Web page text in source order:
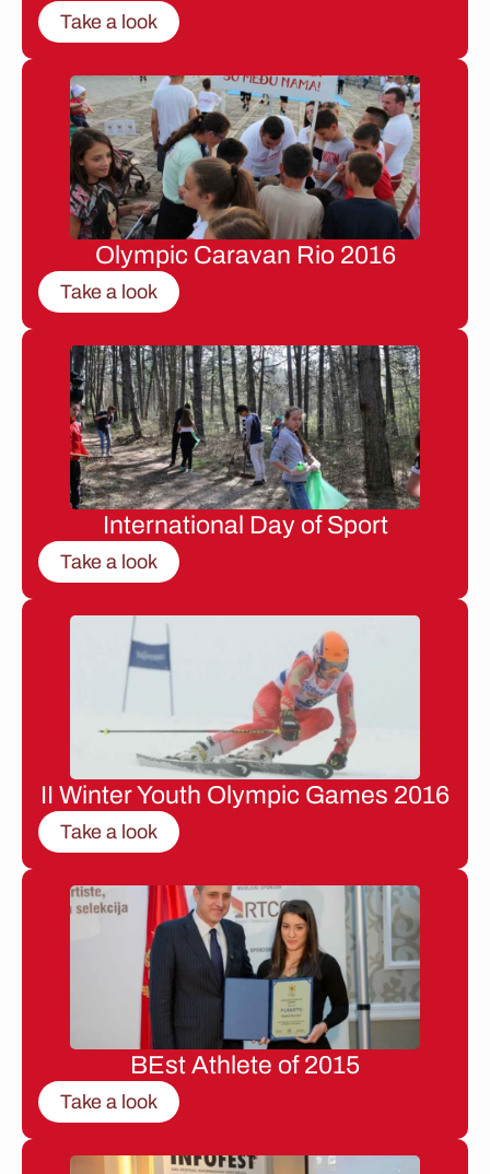
Take a look
Olympic Caravan Rio 2016
Take a look
International Day of Sport
Take a look
II Winter Youth Olympic Games 2016
Take a look
BEst Athlete of 2015
Take a look